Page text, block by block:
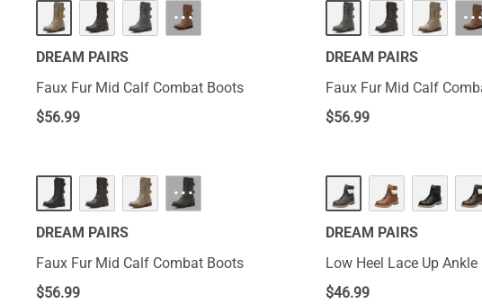
···
DREAM PAIRS
Faux Fur Mid Calf Combat Boots
$56.99
···
DREAM PAIRS
Faux Fur Mid Calf
$56.99
···
DREAM PAIRS
Faux Fur Mid Calf Combat Boots
$56.99
DREAM PAIRS
Low Heel Lace Up
$46.99